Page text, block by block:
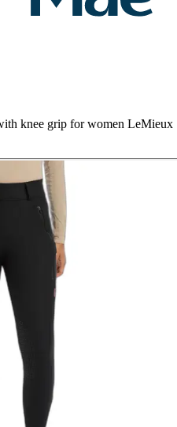
knee grip for women LeMieux